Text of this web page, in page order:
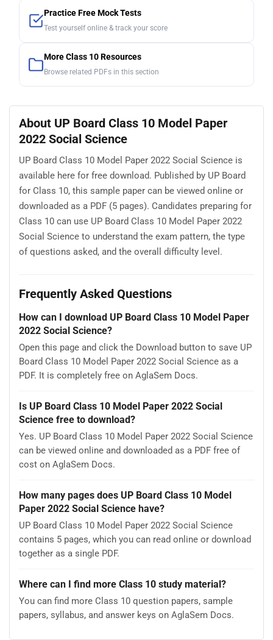
Practice Free Mock Tests
Test yourself online & track your score
More Class 10 Resources
Browse related PDFs in this section
About UP Board Class 10 Model Paper
2022 Social Science
UP Board Class 10 Model Paper 2022 Social Science is
available here for free download. Published by UP Board
for Class 10, this sample paper can be viewed online or
downloaded as a PDF (5 pages). Candidates preparing for
Class 10 can use UP Board Class 10 Model Paper 2022
Social Science to understand the exam pattern, the type
of questions asked, and the overall difficulty level.
Frequently Asked Questions
How can I download UP Board Class 10 Model Paper
2022 Social Science?
Open this page and click the Download button to save UP
Board Class 10 Model Paper 2022 Social Science as a
PDF. It is completely free on AglaSem Docs.
Is UP Board Class 10 Model Paper 2022 Social
Science free to download?
Yes. UP Board Class 10 Model Paper 2022 Social Science
can be viewed online and downloaded as a PDF free of
cost on AglaSem Docs.
How many pages does UP Board Class 10 Model
Paper 2022 Social Science have?
UP Board Class 10 Model Paper 2022 Social Science
contains 5 pages, which you can read online or download
together as a single PDF.
Where can I find more Class 10 study material?
You can find more Class 10 question papers, sample
papers, syllabus, and answer keys on AglaSem Docs.